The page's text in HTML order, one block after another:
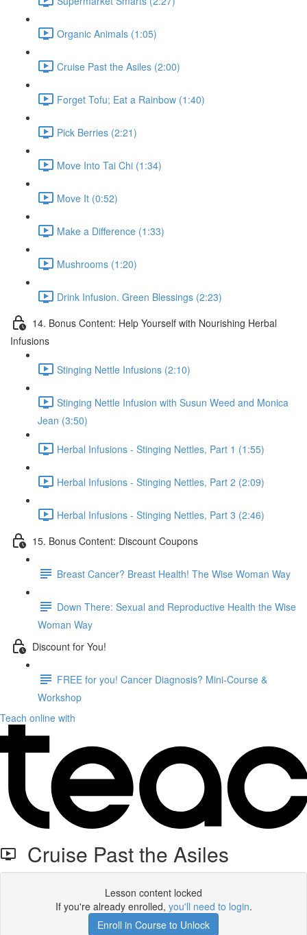
Organic Animals (1:05)
Cruise Past the Asiles (2:00)
Forget Tofu; Eat a Rainbow (1:40)
Pick Berries (2:21)
Move Into Tai Chi (1:34)
Move It (0:52)
Make a Difference (1:33)
Mushrooms (1:20)
Drink Infusion. Green Blessings (2:23)
14. Bonus Content: Help Yourself with Nourishing Herbal
Infusions
Stinging Nettle Infusions (2:10)
Stinging Nettle Infusion with Susun Weed and Monica
Jean (3:50)
Herbal Infusions - Stinging Nettles, Part 1 (1:55)
Herbal Infusions - Stinging Nettles, Part 2 (2:09)
Herbal Infusions - Stinging Nettles, Part 3 (2:46)
15. Bonus Content: Discount Coupons
Breast Cancer? Breast Health! The Wise Woman Way
Down There: Sexual and Reproductive Health the Wise
Woman Way
Discount for You!
FREE for you! Cancer Diagnosis? Mini-Course &
Workshop
Teach online with
Cruise Past the Asiles
Lesson content locked
If you're already enrolled, you'll need to login.
Enroll in Course to Unlock